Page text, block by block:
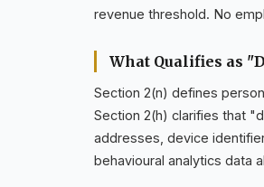
revenue threshold. No
What Qualifies as
Section 2(n) defines
Section 2(h) clarifies that
addresses, device
behavioural analytics data